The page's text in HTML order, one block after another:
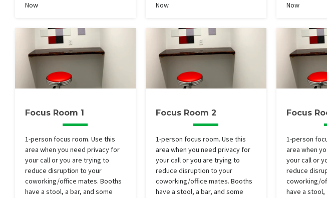
Now
Now
Now
Focus Room 1
1-person focus room. Use this
area when you need privacy for
your call or you are trying to
reduce disruption to your
coworking/office mates. Booths
have a stool, a bar, and some
Focus Room 2
1-person focus room. Use this
area when you need privacy for
your call or you are trying to
reduce disruption to your
coworking/office mates. Booths
have a stool, a bar, and some
Focus
1-person
area when
your call or
reduce
coworking/
have a stool,